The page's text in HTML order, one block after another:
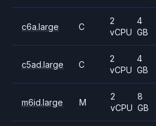
c6a.large C
2
vCPU
4
GB
c5ad.large C
2
vCPU
4
GB
m6id.large M
2
vCPU
8
GB